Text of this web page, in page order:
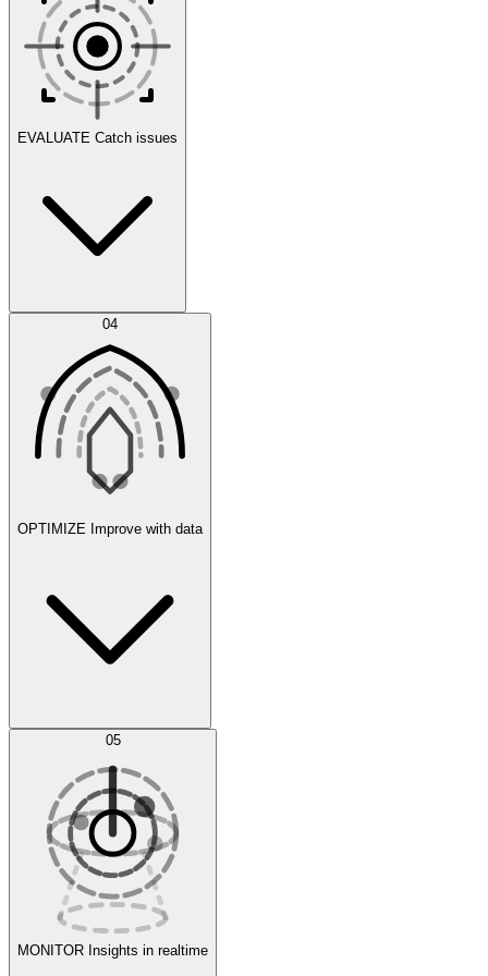
Scenarios
Agent IDE
Experiments
EVALUATE Catch issues
Error Feed
Evaluate
04
OPTIMIZE Improve with data
AI Optimization
05
MONITOR Insights in realtime